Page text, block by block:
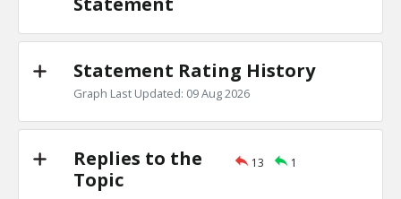
TE
Eric 04-Apr 2020
scandal
0
0
Level:1
Gun control they support would increase crime
0
0
Level:1
Statement Rating History
Graph Last Updated: 09 Aug 2026
Replies to the
Topic
13 1